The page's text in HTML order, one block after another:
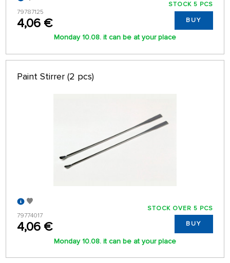
79787125
4,06 €
STOCK 5 PCS
BUY
Monday 10.08. it can be at your place
Paint Stirrer (2 pcs)
79774017
4,06 €
STOCK OVER 5 PCS
BUY
Monday 10.08. it can be at your place